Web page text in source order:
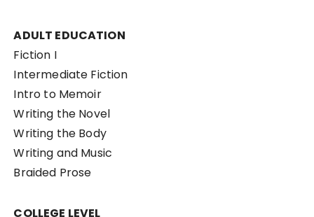
ADULT EDUCATION
Fiction I
Intermediate Fiction
Intro to Memoir
Writing the Novel
Writing the Body
Writing and Music
Braided Prose
COLLEGE LEVEL